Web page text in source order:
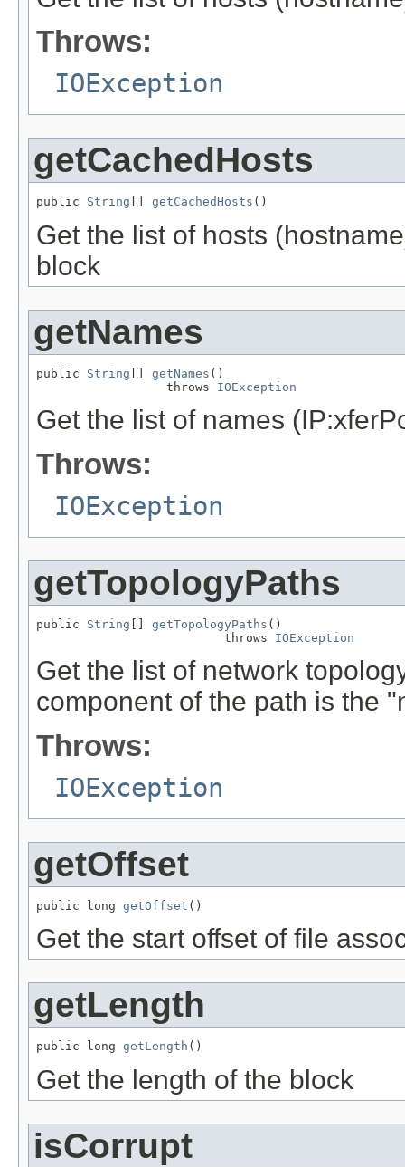
Throws:
IOException
getCachedHosts
public String getCachedHosts ()
Get the list of hosts
block
getNames
public String [] getNames ()
                  throws
IOException
Get the list of names
Throws:
IOException
getTopologyPaths
public String [] getTopologyPaths ()
                          throws
IOException
Get the list of network
component of the path is the
Throws:
IOException
getOffset
public long getOffset ()
Get the start offset of file
getLength
public long getLength ()
Get the length of the block
isCorrupt